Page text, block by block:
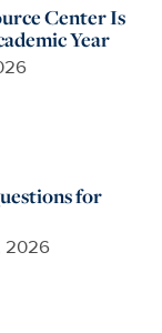
Center Is
Year
for
2026